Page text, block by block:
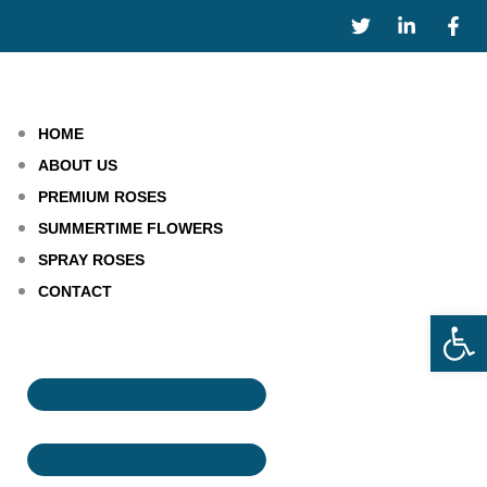
HOME
ABOUT US
PREMIUM ROSES
SUMMERTIME FLOWERS
SPRAY ROSES
CONTACT